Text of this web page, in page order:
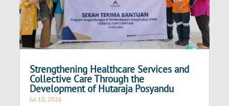
Strengthening Healthcare Services and
Collective Care Through the
Development of Hutaraja Posyandu
Jul 10, 2026